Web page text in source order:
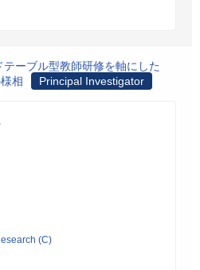
ーブル型教師研修を軸にした
相
Principal Investigator
(C)